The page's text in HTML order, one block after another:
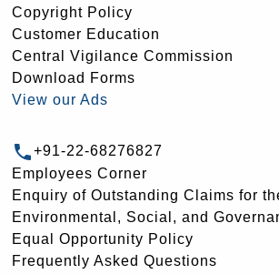
Copyright Policy
Customer Education
Central Vigilance Commission
Download Forms
View our Ads
+91-22-68276827
Employees Corner
Enquiry of Outstanding Claims for
Environmental, Social, and
Equal Opportunity Policy
Frequently Asked Questions